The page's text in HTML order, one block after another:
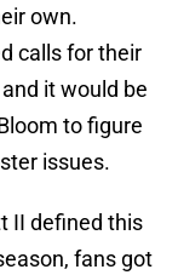
own.
calls for their
it would be
to figure
issues.
II defined this
fans got